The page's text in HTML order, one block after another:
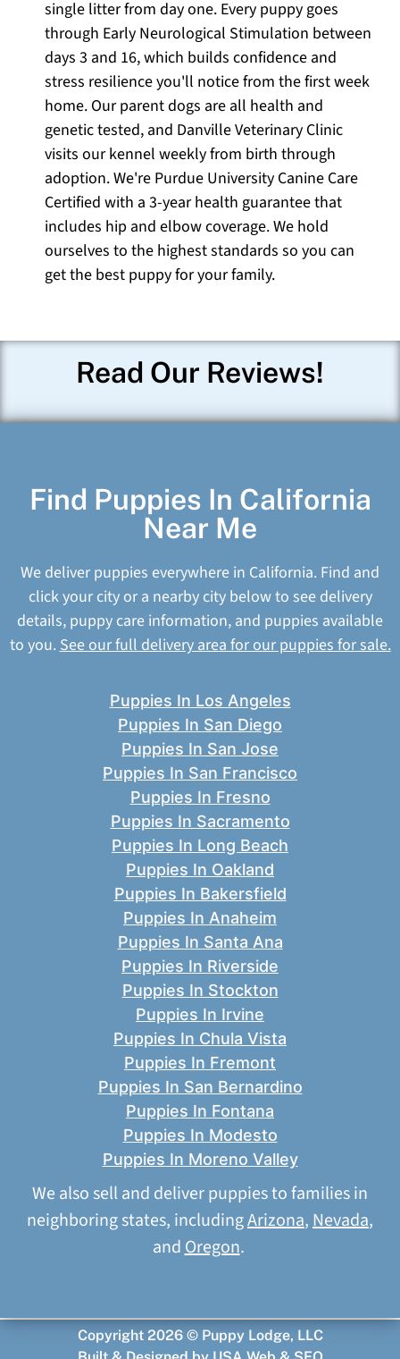
single litter from day one. Every puppy goes
through Early Neurological Stimulation between
days 3 and 16, which builds confidence and
stress resilience you'll notice from the first week
home. Our parent dogs are all health and
genetic tested, and Danville Veterinary Clinic
visits our kennel weekly from birth through
adoption. We're Purdue University Canine Care
Certified with a 3-year health guarantee that
includes hip and elbow coverage. We hold
ourselves to the highest standards so you can
get the best puppy for your family.
Read Our Reviews!
Find Puppies In California
Near Me
We deliver puppies everywhere in California. Find and
click your city or a nearby city below to see delivery
details, puppy care information, and puppies available
to you.See our full delivery area for our puppies for sale.
Puppies In Los Angeles
Puppies In San Diego
Puppies In San Jose
Puppies In San Francisco
Puppies In Fresno
Puppies In Sacramento
Puppies In Long Beach
Puppies In Oakland
Puppies In Bakersfield
Puppies In Anaheim
Puppies In Santa Ana
Puppies In Riverside
Puppies In Stockton
Puppies In Irvine
Puppies In Chula Vista
Puppies In Fremont
Puppies In San Bernardino
Puppies In Fontana
Puppies In Modesto
Puppies In Moreno Valley
We also sell and deliver puppies to families in
neighboring states, includingArizona, Nevada,
and Oregon.
Copyright 2026 © Puppy Lodge, LLC